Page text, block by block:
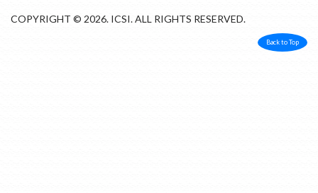
COPYRIGHT © 2026. ICSI. ALL RIGHTS RESERVED.
Back to Top